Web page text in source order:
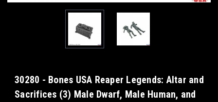
30280 - Bones USA Reaper Legends: Altar and
Sacrifices (3) Male Dwarf, Male Human, and